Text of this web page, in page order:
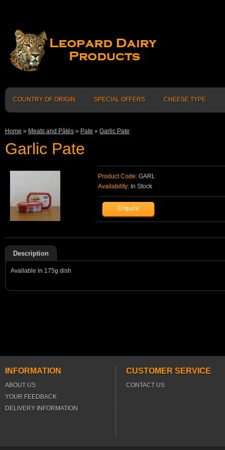
COUNTRY OF ORIGIN SPECIAL OFFERS CHEESE TYPE
Home » Meats and Pâtés » Pate » Garlic Pate
Garlic Pate
Product Code: GARL
Availability: In Stock
Description
Available in 175g dish
INFORMATION
ABOUT US
YOUR FEEDBACK
DELIVERY INFORMATION
CUSTOMER SERVICE
CONTACT US